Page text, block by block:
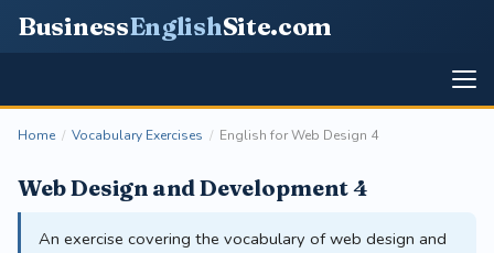
BusinessEnglishSite.com
Home / Vocabulary Exercises / English for Web Design 4
Web Design and Development 4
An exercise covering the vocabulary of web design and